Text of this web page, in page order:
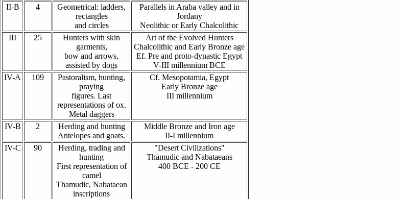
II-B 4
Geometrical: ladders,
rectangles
and circles
Parallels in Araba valley and in
Jordany
Neolithic or Early Chalcolithic
III
25
Hunters with skin
garments,
bow and arrows,
assisted by dogs
Art of the Evolved Hunters
Chalcolithic and Early Bronze age
Ef. Pre and proto-dynastic Egypt
V-III millennium BCE
IV-A
109
Pastoralism, hunting,
praying
figures. Last
representations of ox.
Metal daggers
Cf. Mesopotamia, Egypt
Early Bronze age
III millennium
IV-B 2
Herding and hunting
Antelopes and goats.
Middle Bronze and Iron age
II-I millennium
IV-C
90
Herding, trading and
hunting
First representation of
camel
Thamudic, Nabataean
inscriptions
"Desert Civilizations"
Thamudic and Nabataeans
400 BCE - 200 CE